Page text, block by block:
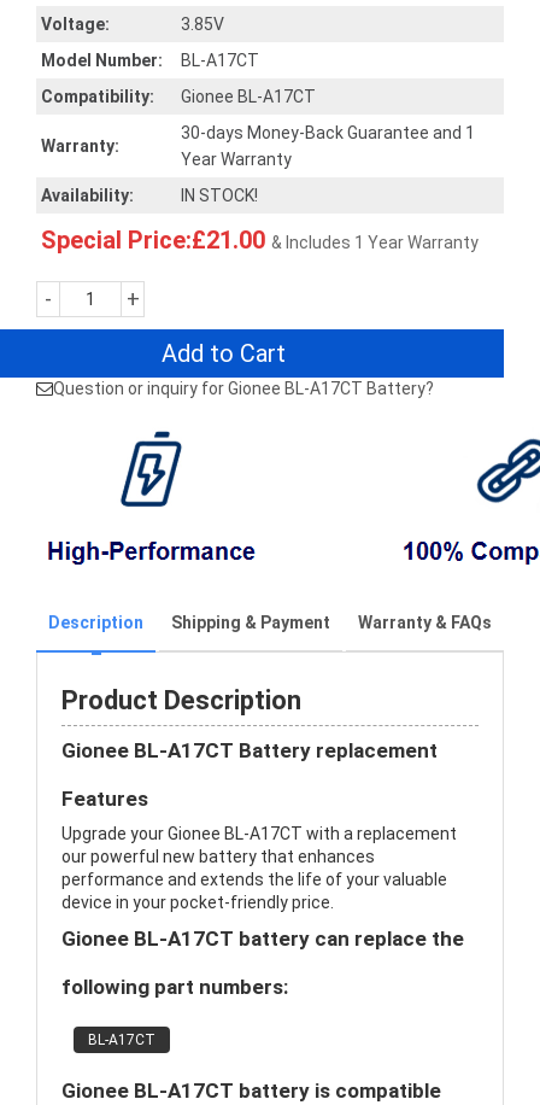
Voltage:
3.85V
Model Number:
BL-A17CT
Compatibility:
Gionee BL-A17CT
Warranty:
30-days Money-Back Guarantee and 1
Year Warranty
Availability:
IN STOCK!
Special Price:£21.00 & Includes 1 Year Warranty
- +
Add to Cart
Question or inquiry for Gionee BL-A17CT Battery?
Description Shipping & Payment Warranty & FAQs
Product Description
Gionee BL-A17CT Battery replacement
Features
Upgrade your Gionee BL-A17CT with a replacement
our powerful new battery that enhances
performance and extends the life of your valuable
device in your pocket-friendly price.
Gionee BL-A17CT battery can replace the
following part numbers:
BL-A17CT
Gionee BL-A17CT battery is compatible